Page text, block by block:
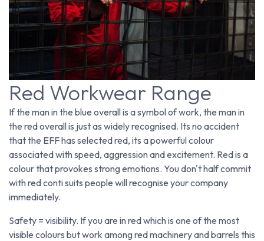
Red Workwear Range
If the man in the blue overall is a symbol of work, the man in
the red overall is just as widely recognised. Its no accident
that the EFF has selected red, its a powerful colour
associated with speed, aggression and excitement. Red is a
colour that provokes strong emotions. You don't half commit
with red conti suits people will recognise your company
immediately.
Safety = visibility. If you are in red which is one of the most
visible colours but work among red machinery and barrels this